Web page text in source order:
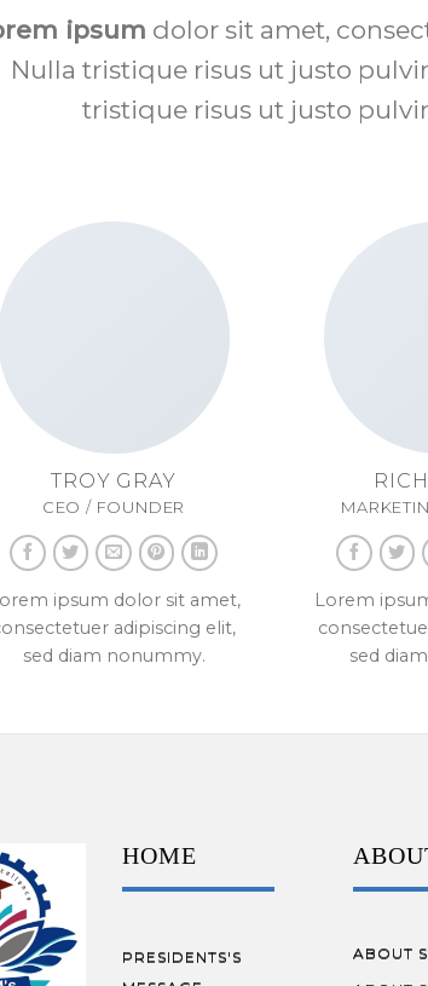
ipsum dolor sit amet,
Nulla tristique risus ut justo
tristique risus ut justo
TROY GRAY
CEO / FOUNDER
ipsum dolor sit amet,
adipiscing elit,
sed diam nonummy.
Lorem
sed
HOME
PRESIDENTS'S
ABOUT